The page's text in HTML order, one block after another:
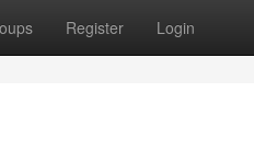
Register Login